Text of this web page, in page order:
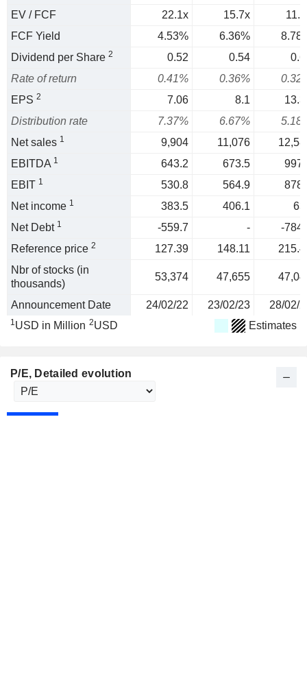
EV / FCF
22.1x 15.7x
FCF Yield
4.53% 6.36%
Dividend per Share 2 0.52 0.54
Rate of return
0.41% 0.36%
EPS 2 7.06 8.1
Distribution rate
7.37% 6.67%
Net sales 1 9,904 11,076
EBITDA 1 643.2 673.5
EBIT 1 530.8 564.9
Net income 1 383.5 406.1
Net Debt 1 -559.7 -
-
Reference price 2 127.39 148.11
Nbr of stocks (in
thousands)
53,374 47,655
Announcement Date 24/02/22 23/02/23 28/02/
1USD in Million 2USD Estimates
P/E, Detailed evolution